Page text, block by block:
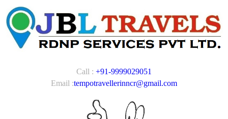
Call : +91-9999029051
Email :tempotravellerinncr@gmail.com